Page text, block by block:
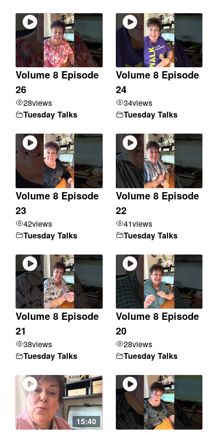
Volume 8 Episode
26
28views
Tuesday Talks
Volume 8 Episode
24
34views
Tuesday Talks
Volume 8 Episode
23
42views
Tuesday Talks
Volume 8 Episode
22
41views
Tuesday Talks
Volume 8 Episode
21
38views
Tuesday Talks
Volume 8 Episode
20
28views
Tuesday Talks
15:40